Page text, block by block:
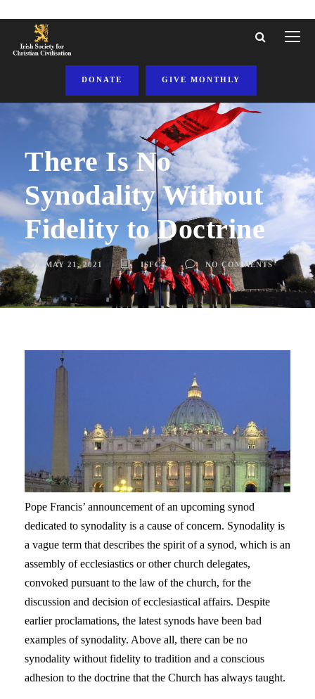
DONATE GIVE MONTHLY
There Is No
Synodality Without
Fidelity to Doctrine
MAY 21, 2021 ISFCC NO COMMENTS
Pope Francis’ announcement of an upcoming synod
dedicated to synodality is a cause of concern. Synodality is
a vague term that describes the spirit of a synod, which is an
assembly of ecclesiastics or other church delegates,
convoked pursuant to the law of the church, for the
discussion and decision of ecclesiastical affairs. Despite
earlier proclamations, the latest synods have been bad
examples of synodality. Above all, there can be no
synodality without fidelity to tradition and a conscious
adhesion to the doctrine that the Church has always taught.